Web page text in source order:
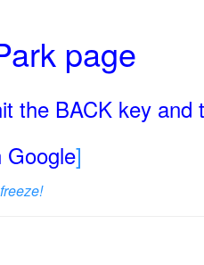
page
the BACK key and
]